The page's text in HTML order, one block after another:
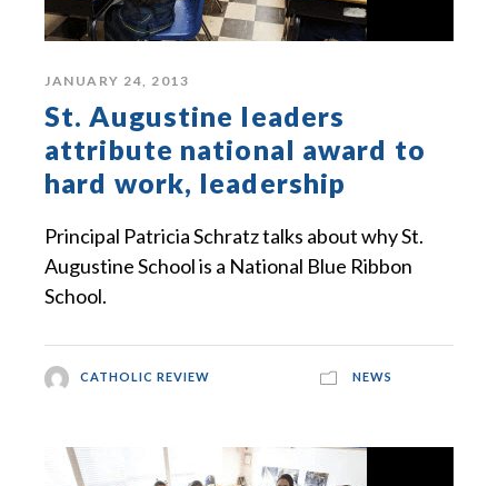
JANUARY 24, 2013
St. Augustine leaders
attribute national award to
hard work, leadership
Principal Patricia Schratz talks about why St.
Augustine School is a National Blue Ribbon
School.
CATHOLIC REVIEW NEWS